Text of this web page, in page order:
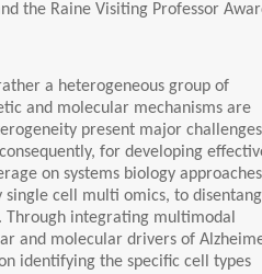
the Raine Visiting Professor
a heterogeneous group of
and molecular mechanisms are
present major challenges
for developing
on systems biology approaches
cell multi omics, to
Through integrating multimodal
and molecular drivers of
identifying the specific cell types